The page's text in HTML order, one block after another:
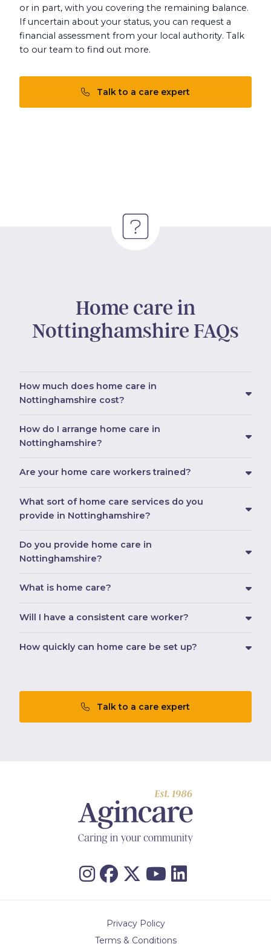
or in part, with you covering the remaining balance.
If uncertain about your status, you can request a
financial assessment from your local authority. Talk
to our team to find out more.
Talk to a care expert
Home care in
Nottinghamshire FAQs
How much does home care in
Nottinghamshire cost?
How do I arrange home care in
Nottinghamshire?
Are your home care workers trained?
What sort of home care services do you
provide in Nottinghamshire?
Do you provide home care in
Nottinghamshire?
What is home care?
Will I have a consistent care worker?
How quickly can home care be set up?
Talk to a care expert
Privacy Policy
Terms & Conditions